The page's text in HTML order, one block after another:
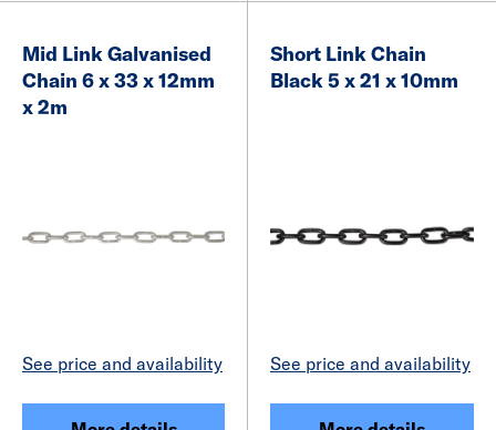
Mid Link Galvanised
Chain 6 x 33 x 12mm
x 2m
See price and availability
Short Link Chain
Black 5 x 21 x 10mm
See price and availability